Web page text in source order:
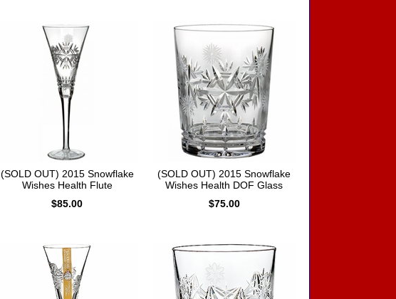
(SOLD OUT) 2015 Snowflake
Wishes Health Flute
$85.00
(SOLD OUT) 2015 Snowflake
Wishes Health DOF Glass
$75.00